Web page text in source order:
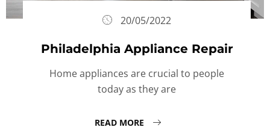
20/05/2022
Philadelphia Appliance Repair
Home appliances are crucial to people
today as they are
READ MORE